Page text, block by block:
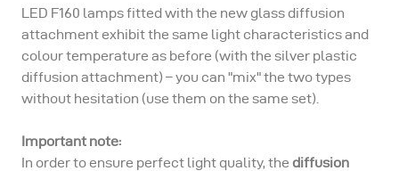
LED F160 lamps fitted with the new glass diffusion
attachment exhibit the same light characteristics and
colour temperature as before (with the silver plastic
diffusion attachment) – you can "mix" the two types
without hesitation (use them on the same set).
Important note:
In order to ensure perfect light quality, the diffusion